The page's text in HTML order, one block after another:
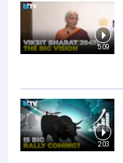
5:09
2:03